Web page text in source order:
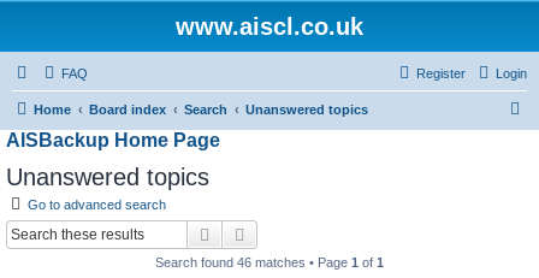
www.aiscl.co.uk
FAQ Login
Register
Home Board index Search Unanswered topics
AISBackup Home Page
Unanswered topics
Go to advanced search
Search
Search found 46 matches • Page 1 of 1